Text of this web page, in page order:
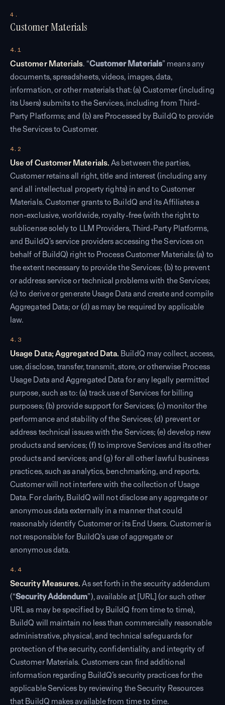
4.
Customer Materials
4.1
Customer Materials. “Customer Materials” means any
documents, spreadsheets, videos, images, data,
information, or other materials that: (a) Customer (including
its Users) submits to the Services, including from Third-
Party Platforms; and (b) are Processed by BuildQ to provide
the Services to Customer.
4.2
Use of Customer Materials.As between the parties,
Customer retains all right, title and interest (including any
and all intellectual property rights) in and to Customer
Materials. Customer grants to BuildQ and its Affiliates a
non-exclusive, worldwide, royalty-free (with the right to
sublicense solely to LLM Providers, Third-Party Platforms,
and BuildQ’s service providers accessing the Services on
behalf of BuildQ) right to Process Customer Materials: (a) to
the extent necessary to provide the Services; (b) to prevent
or address service or technical problems with the Services;
(c) to derive or generate Usage Data and create and compile
Aggregated Data; or (d) as may be required by applicable
law.
4.3
Usage Data; Aggregated Data. BuildQ may collect, access,
use, disclose, transfer, transmit, store, or otherwise Process
Usage Data and Aggregated Data for any legally permitted
purpose, such as to: (a) track use of Services for billing
purposes; (b) provide support for Services; (c) monitor the
performance and stability of the Services; (d) prevent or
address technical issues with the Services; (e) develop new
products and services; (f) to improve Services and its other
products and services; and (g) for all other lawful business
practices, such as analytics, benchmarking, and reports.
Customer will not interfere with the collection of Usage
Data. For clarity, BuildQ will not disclose any aggregate or
anonymous data externally in a manner that could
reasonably identify Customer or its End Users. Customer is
not responsible for BuildQ’s use of aggregate or
anonymous data.
4.4
Security Measures. As set forth in the security addendum
(“Security Addendum”), available at [URL] (or such other
URL as may be specified by BuildQ from time to time),
BuildQ will maintain no less than commercially reasonable
administrative, physical, and technical safeguards for
protection of the security, confidentiality, and integrity of
Customer Materials. Customers can find additional
information regarding BuildQ’s security practices for the
applicable Services by reviewing the Security Resources
that BuildQ makes available from time to time.